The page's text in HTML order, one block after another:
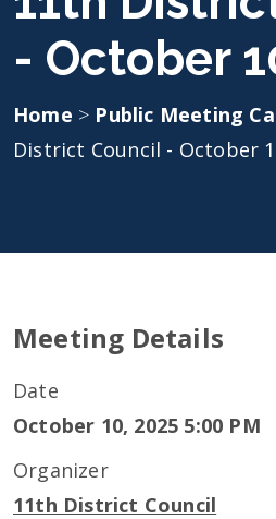
- October
Home > Public Meeting
District Council - October
Meeting Details
Date
October 10, 2025 5:00 PM
Organizer
11th District Council